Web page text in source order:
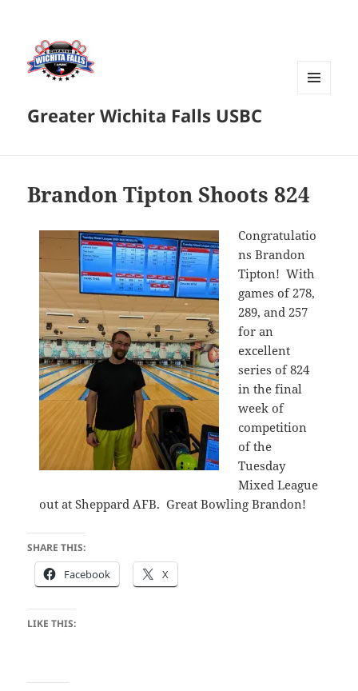
Greater Wichita Falls USBC
Brandon Tipton Shoots 824
Congratulatio
ns Brandon
Tipton! With
games of 278,
289, and 257
for an
excellent
series of 824
in the final
week of
competition
of the
Tuesday
Mixed League
out at Sheppard AFB. Great Bowling Brandon!
SHARE THIS:
Facebook X
LIKE THIS: